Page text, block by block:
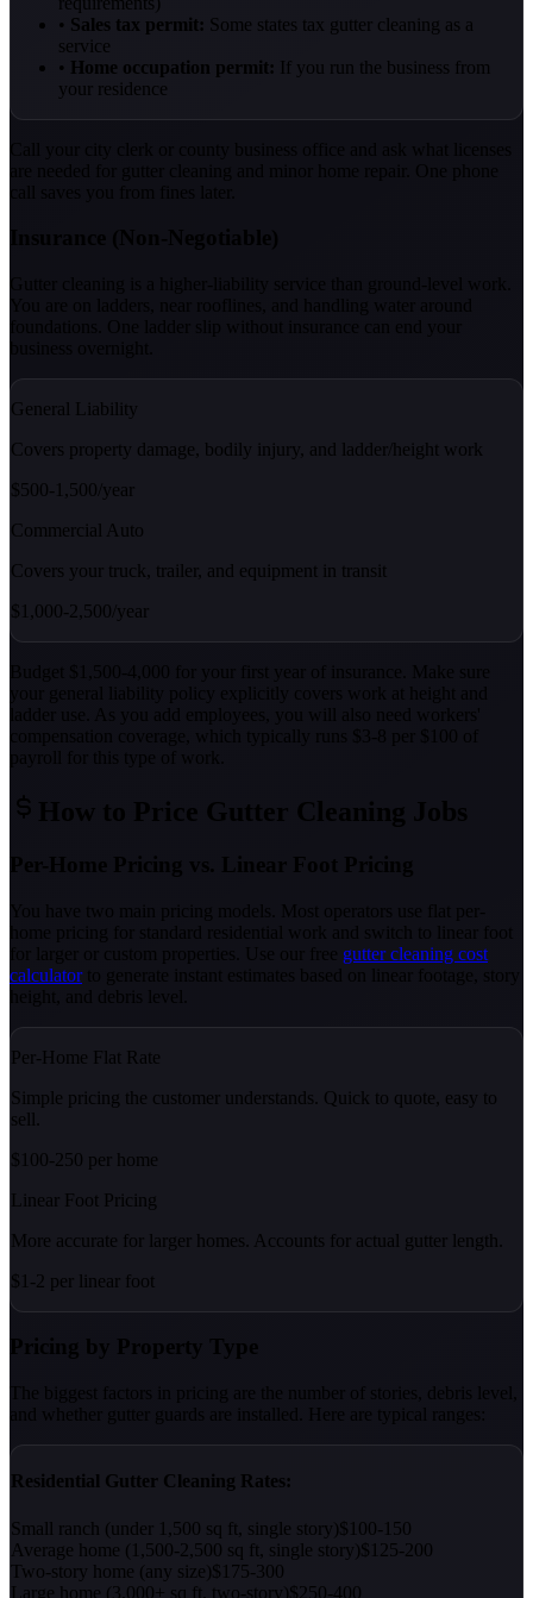
• Sales tax permit: Some states tax gutter cleaning as a
service
• Home occupation permit: If you run the business from
your residence
General Liability
Covers property damage, bodily injury, and ladder/height work
$500-1,500/year
Commercial Auto
Covers your truck, trailer, and equipment in transit
$1,000-2,500/year
How to Price Gutter Cleaning Jobs
Per-Home Pricing vs. Linear Foot Pricing
You have two main pricing models. Most operators use flat per-
home pricing for standard residential work and switch to linear foot
for larger or custom properties. Use our free gutter cleaning cost
calculator
to generate instant estimates based on linear footage, story
height, and debris level.
Per-Home Flat Rate
Simple pricing the customer understands. Quick to quote, easy to
sell.
$100-250 per home
Linear Foot Pricing
More accurate for larger homes. Accounts for actual gutter length.
$1-2 per linear foot
Pricing by Property Type
The biggest factors in pricing are the number of stories, debris level,
and whether gutter guards are installed. Here are typical ranges:
Residential Gutter Cleaning Rates:
Small ranch (under 1,500 sq ft, single story)$100-150
Average home (1,500-2,500 sq ft, single story)$125-200
Two-story home (any size)$175-300
Large home (3,000+ sq ft, two-story)$250-400